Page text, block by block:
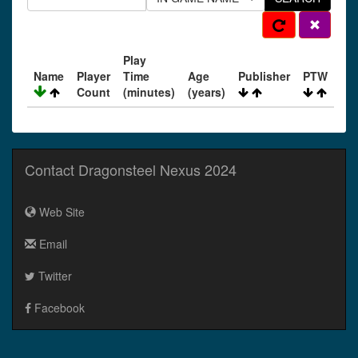
Name
Player
Count
Play
Time
(minutes)
Age
(years)
Publisher PTW
Contact Dragonsteel Nexus 2024
Web Site
Email
Twitter
Facebook